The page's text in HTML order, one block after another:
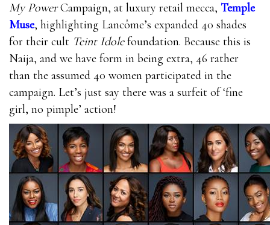
My PowerCampaign, at luxury retail mecca, Temple
Muse, highlighting Lancôme’s expanded 40 shades
for their cult Teint Idolefoundation. Because this is
Naija, and we have form in being extra, 46 rather
than the assumed 40 women participated in the
campaign. Let’s just say there was a surfeit of ‘fine
girl, no pimple’ action!